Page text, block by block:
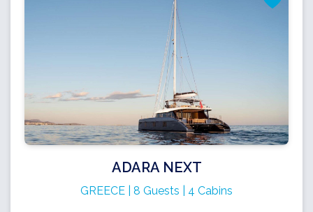
ADARA NEXT
GREECE | 8 Guests | 4 Cabins